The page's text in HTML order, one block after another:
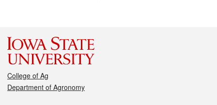
College of Ag
Department of Agronomy